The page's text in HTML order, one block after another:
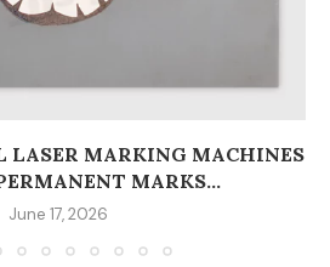
LASER MARKING MACHINES
MARKS...
June 17, 2026